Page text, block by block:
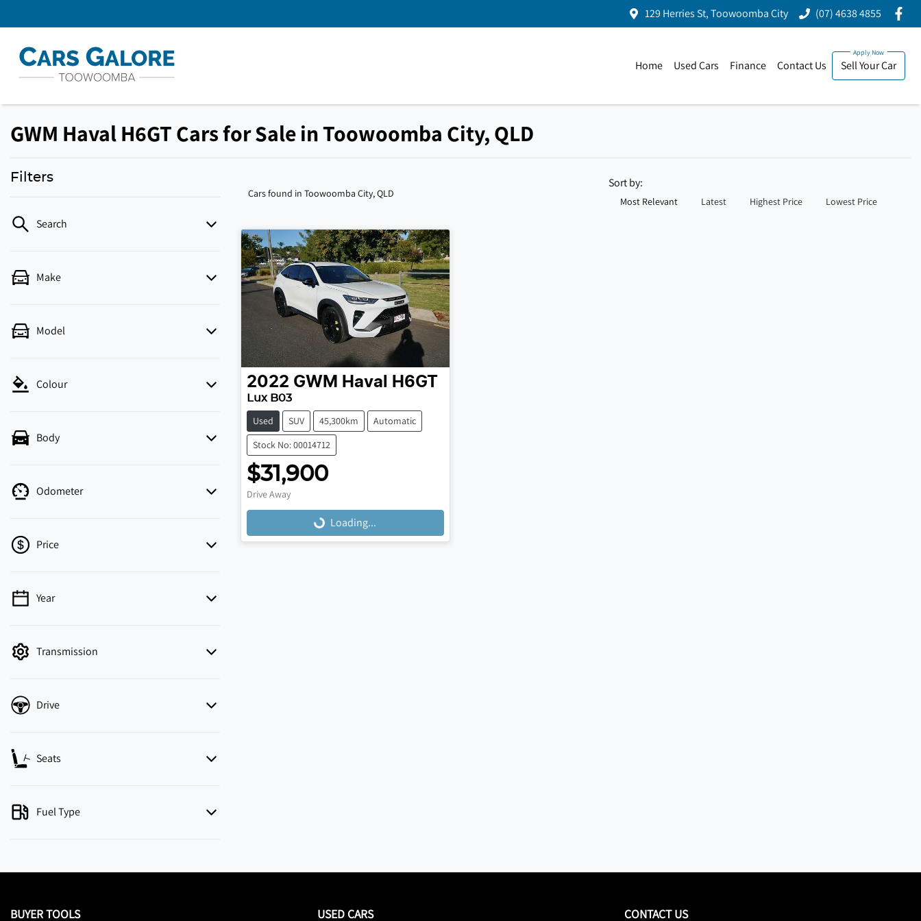
129 Herries St, Toowoomba City (07) 4638 4855
Home Used Cars Finance Contact Us Sell Your Car
GWM Haval H6GT Cars for Sale in Toowoomba City, QLD
Filters
Search
Make
Model
Colour
Body
Odometer
Price
💡 Price filters are disabled when finance
Year
Transmission
Drive
Seats
Fuel Type
Cars found in Toowoomba City, QLD
Sort by:
Most Relevant Latest Highest Price Lowest Price
2022 GWM Haval H6GT
Lux B03
Used SUV 45,300km
Automatic
Stock No: 00014712
$31,900
Drive Away
Loading...
Loading...
BUYER TOOLS USED CARS CONTACT US